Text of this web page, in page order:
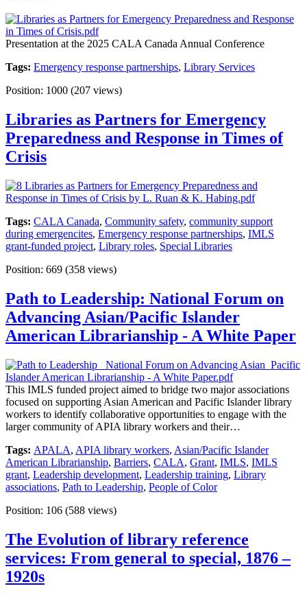
Presentation at the 2025 CALA Canada Annual Conference
Tags: Emergency response partnerships, Library Services
Position: 1000 (207 views)
Libraries as Partners for Emergency
Preparedness and Response in Times of
Crisis
Tags: CALA Canada, Community safety, community support
during emergencites, Emergency response partnerships, IMLS
grant-funded project, Library roles, Special Libraries
Position: 669 (358 views)
Path to Leadership: National Forum on
Advancing Asian/Pacific Islander
American Librarianship - A White Paper
This IMLS funded project aimed to bridge two major associations
focused on supporting Asian American and Pacific Islander library
workers to identify collaborative opportunities to engage with the
larger community of APIA library workers and their…
Tags: APALA, APIA library workers, Asian/Pacific Islander
American Librarianship, Barriers, CALA, Grant, IMLS, IMLS
grant, Leadership development, Leadership training, Library
associations, Path to Leadership, People of Color
Position: 106 (588 views)
The Evolution of library reference
services: From general to special, 1876 –
1920s